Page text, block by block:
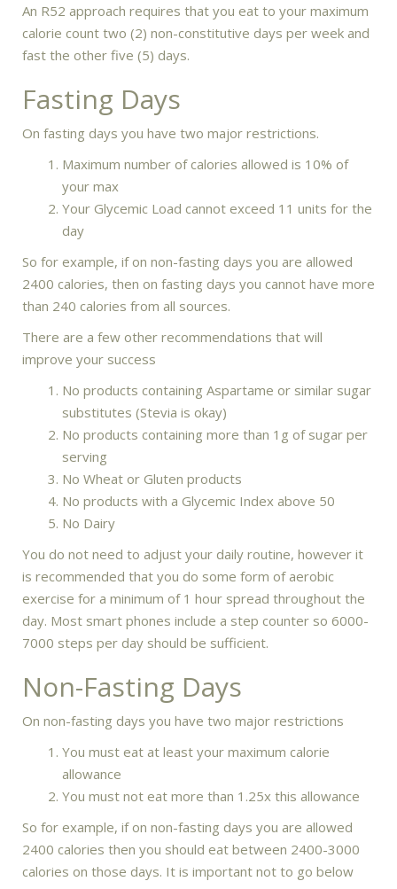
An R52 approach requires that you eat to your maximum
calorie count two (2) non-constitutive days per week and
fast the other five (5) days.
Fasting Days
On fasting days you have two major restrictions.
Maximum number of calories allowed is 10% of
your max
Your Glycemic Load cannot exceed 11 units for the
day
So for example, if on non-fasting days you are allowed
2400 calories, then on fasting days you cannot have more
than 240 calories from all sources.
There are a few other recommendations that will
improve your success
No products containing Aspartame or similar sugar
substitutes (Stevia is okay)
No products containing more than 1g of sugar per
serving
No Wheat or Gluten products
No products with a Glycemic Index above 50
No Dairy
You do not need to adjust your daily routine, however it
is recommended that you do some form of aerobic
exercise for a minimum of 1 hour spread throughout the
day. Most smart phones include a step counter so 6000-
7000 steps per day should be sufficient.
Non-Fasting Days
On non-fasting days you have two major restrictions
You must eat at least your maximum calorie
allowance
You must not eat more than 1.25x this allowance
So for example, if on non-fasting days you are allowed
2400 calories then you should eat between 2400-3000
calories on those days. It is important not to go below